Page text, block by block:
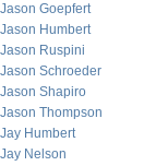
Jason Goepfert
Jason Humbert
Jason Ruspini
Jason Schroeder
Jason Shapiro
Jason Thompson
Jay Humbert
Jay Nelson